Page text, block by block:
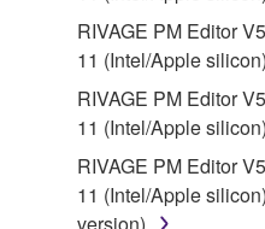
WARRANTIES OF
FOR A PARTICULAR
INFRINGEMENT OF
SPECIALLY, BUT
FOREGOING, YAMAHA
THAT THE
REQUIREMENTS,
THE SOFTWARE WILL
RIVAGE PM Editor
11 (Intel/Apple
RIVAGE PM Editor
11 (Intel/Apple
RIVAGE PM Editor
11 (Intel/Apple
version)